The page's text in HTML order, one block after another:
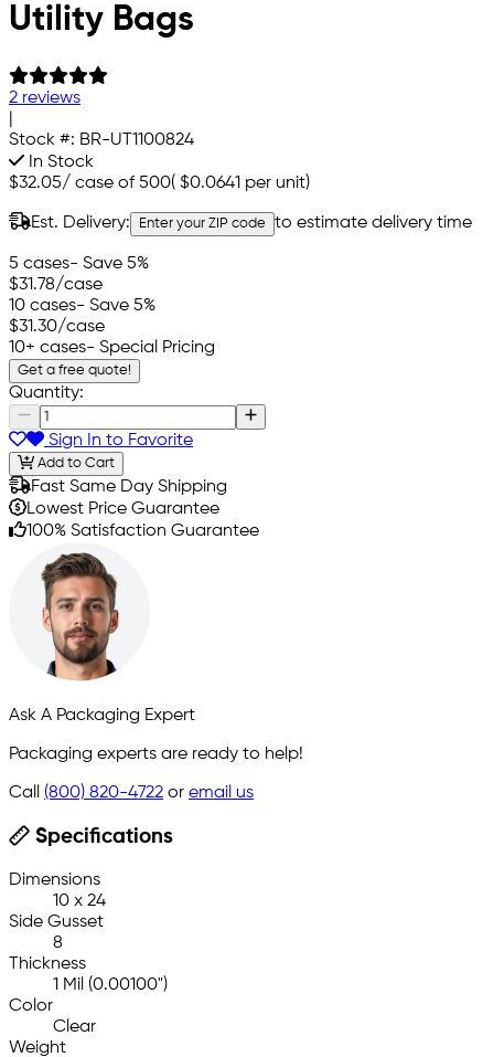
Utility Bags
2 reviews
Stock #: BR-UT1100824
In Stock
$32.05/ case of 500( $0.0641 per unit)
Est. Delivery: Enter your ZIP code to estimate delivery time
5 cases- Save 5%
$31.78/case
10 cases- Save 5%
$31.30/case
10+ cases- Special Pricing
Get a free quote!
Quantity:
Sign In to Favorite
Add to Cart
Fast Same Day Shipping
Lowest Price Guarantee
100% Satisfaction Guarantee
Ask A Packaging Expert
Packaging experts are ready to help!
Call (800) 820-4722 or email us
Specifications
Dimensions
10 x 24
Side Gusset
8
Thickness
1 Mil (0.00100")
Color
Clear
Weight